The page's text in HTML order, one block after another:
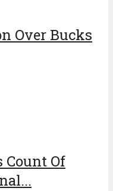
Over Bucks
Count Of